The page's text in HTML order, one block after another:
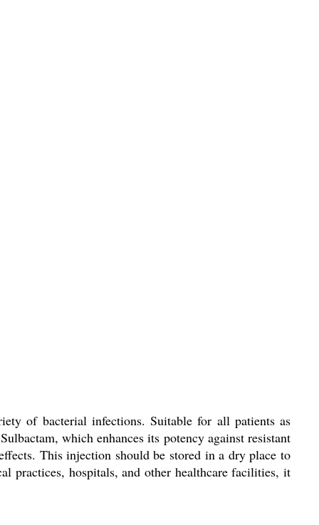
of bacterial infections. Suitable for all patients as
which enhances its potency against resistant
This injection should be stored in a dry place to
practices, hospitals, and other healthcare facilities, it